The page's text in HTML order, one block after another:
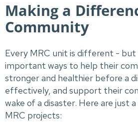
Making a
Community
Every MRC unit is different -
important ways to help their
stronger and healthier before a
effectively, and support their
wake of a disaster. Here are just
MRC projects: